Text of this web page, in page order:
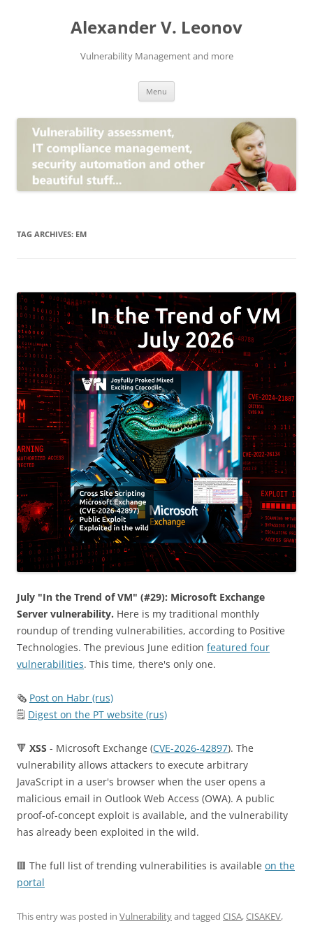
Alexander V. Leonov
Vulnerability Management and more
Menu
TAG ARCHIVES: EM
July "In the Trend of VM" (#29): Microsoft Exchange
Server vulnerability. Here is my traditional monthly
roundup of trending vulnerabilities, according to Positive
Technologies. The previous June edition featured four
vulnerabilities. This time, there's only one.
🗞 Post on Habr (rus)
🗒 Digest on the PT website (rus)
🔻 XSS - Microsoft Exchange (CVE-2026-42897). The
vulnerability allows attackers to execute arbitrary
JavaScript in a user's browser when the user opens a
malicious email in Outlook Web Access (OWA). A public
proof-of-concept exploit is available, and the vulnerability
has already been exploited in the wild.
🟥 The full list of trending vulnerabilities is available on the
portal
This entry was posted in Vulnerabilityand tagged CISA,CISAKEV,